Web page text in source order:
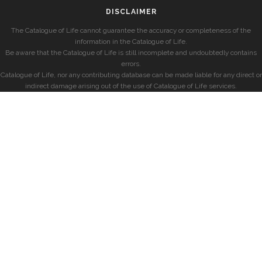
DISCLAIMER
The Catalogue of Life cannot guarantee the accuracy or completeness of the
information in the Catalogue of Life.
Be aware that the Catalogue of Life is still incomplete and undoubtedly contains
errors.
Catalogue of Life, nor any contributing database can be made liable for any direct or
indirect damage arising out of the use of Catalogue of Life services.